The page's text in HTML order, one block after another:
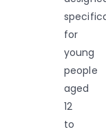
for
young
people
aged
12
to